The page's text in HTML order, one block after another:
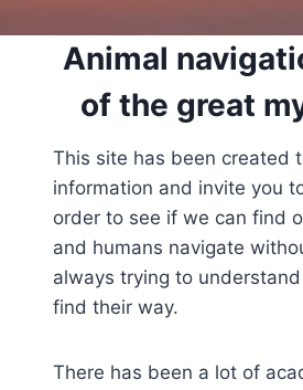
Animal
of the great
This site has been created
information and invite you
order to see if we can find
and humans navigate
always trying to
find their way.
There has been a lot of